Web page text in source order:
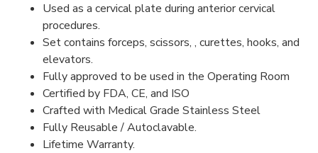
Used as a cervical plate during anterior cervical
procedures.
Set contains forceps, scissors, , curettes, hooks, and
elevators.
Fully approved to be used in the Operating Room
Certified by FDA, CE, and ISO
Crafted with Medical Grade Stainless Steel
Fully Reusable / Autoclavable.
Lifetime Warranty.